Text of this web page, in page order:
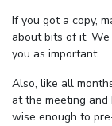
If you got a copy,
about bits of it.
you as important.
Also, like all
at the meeting
wise enough to